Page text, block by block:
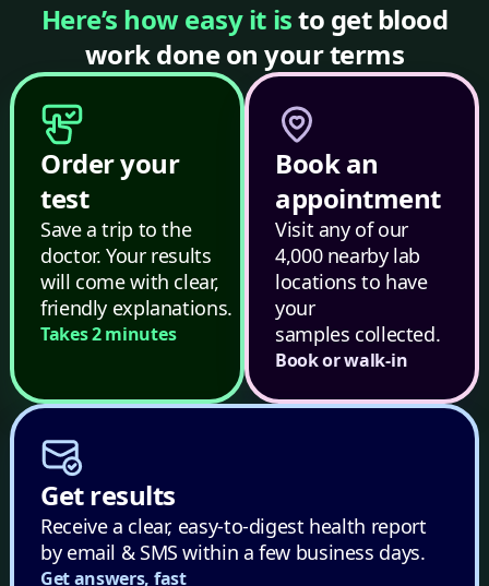
Here’s how easy it isto get blood
work done on your terms
Order your
test
Save a trip to the
doctor. Your results
will come with clear,
friendly explanations.
Takes 2 minutes
Book an
appointment
Visit any of our
4,000 nearby lab
locations to have
your
samples collected.
Book or walk-in
Get results
Receive a clear, easy-to-digest health report
by email & SMS within a few business days.
Get answers, fast